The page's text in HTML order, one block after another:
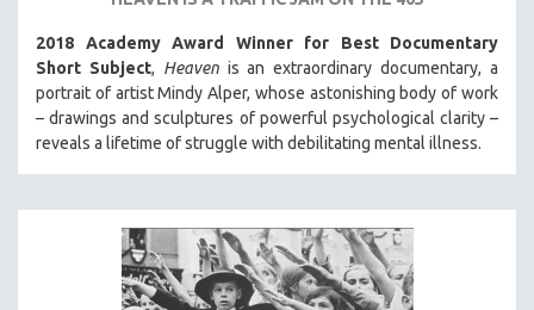
2018 Academy Award Winner for Best Documentary
Short Subject, Heavenis an extraordinary documentary, a
portrait of artist Mindy Alper, whose astonishing body of work
– drawings and sculptures of powerful psychological clarity –
reveals a lifetime of struggle with debilitating mental illness.